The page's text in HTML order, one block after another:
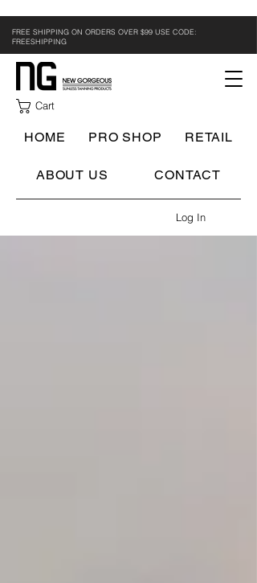
FREE SHIPPING ON ORDERS OVER $99 USE CODE:
FREESHIPPING
Cart
Log In
HOME PRO SHOP RETAIL
ABOUT US CONTACT